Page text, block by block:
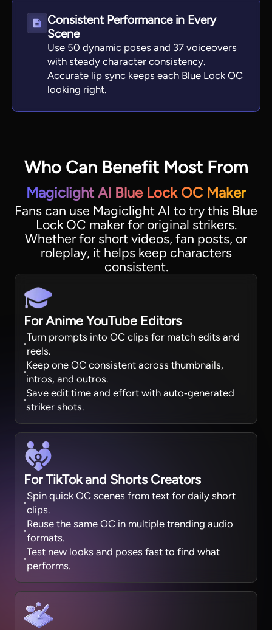
Consistent Performance in Every
Scene
Use 50 dynamic poses and 37 voiceovers
with steady character consistency.
Accurate lip sync keeps each Blue Lock OC
looking right.
Who Can Benefit Most From
Magiclight AI Blue Lock OC Maker
Fans can use Magiclight AI to try this Blue
Lock OC maker for original strikers.
Whether for short videos, fan posts, or
roleplay, it helps keep characters
consistent.
For Anime YouTube Editors
Turn prompts into OC clips for match edits and
reels.
Keep one OC consistent across thumbnails,
intros, and outros.
Save edit time and effort with auto‑generated
striker shots.
For TikTok and Shorts Creators
Spin quick OC scenes from text for daily short
clips.
Reuse the same OC in multiple trending audio
formats.
Test new looks and poses fast to find what
performs.